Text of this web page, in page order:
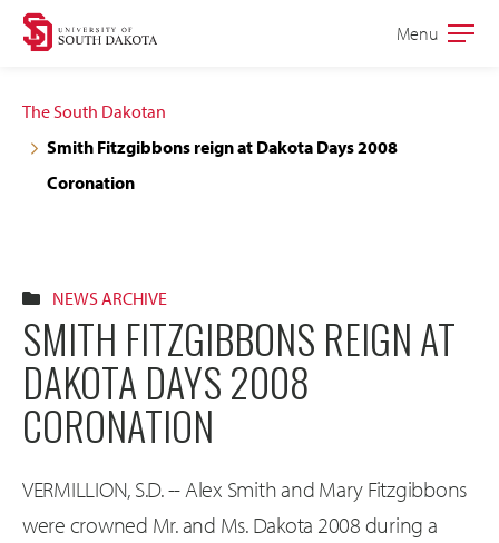
Skip
navigation
Skip
content
Open
Menu
The South Dakotan
Smith Fitzgibbons reign at Dakota Days 2008
Coronation
NEWS ARCHIVE
SMITH FITZGIBBONS REIGN AT
DAKOTA DAYS 2008
CORONATION
VERMILLION, S.D. -- Alex Smith and Mary Fitzgibbons
were crowned Mr. and Ms. Dakota 2008 during a